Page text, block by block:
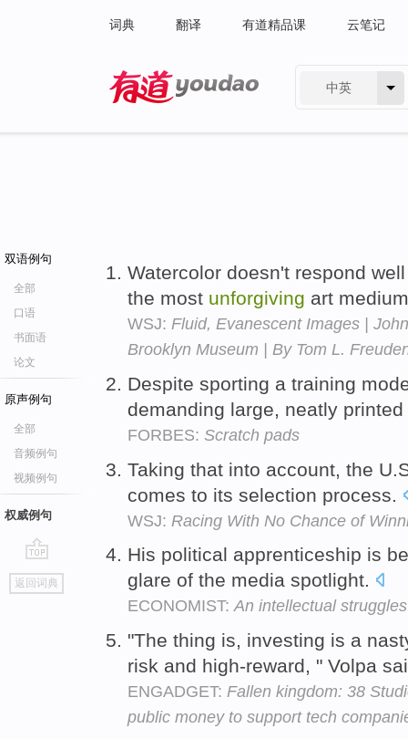
词典 翻译 有道精品课 云笔记
中英
双语例句
全部
口语
书面语
论文
原声例句
全部
音频例句
视频例句
权威例句
go
top
返回词典
Watercolor doesn't respond
the most unforgiving art
WSJ: Fluid, Evanescent Images |
Brooklyn Museum | By Tom L.
Despite sporting a training
demanding large, neatly
FORBES: Scratch pads
Taking that into account, the
comes to its selection process.
WSJ: Racing With No Chance of
His political apprenticeship is
glare of the media spotlight.
ECONOMIST:An intellectual
"The thing is, investing is a
risk and high-reward, " Volpa
ENGADGET: Fallen kingdom: 38
public money to support tech